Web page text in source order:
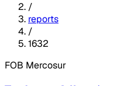
/
reports
/
1632
FOB Mercosur